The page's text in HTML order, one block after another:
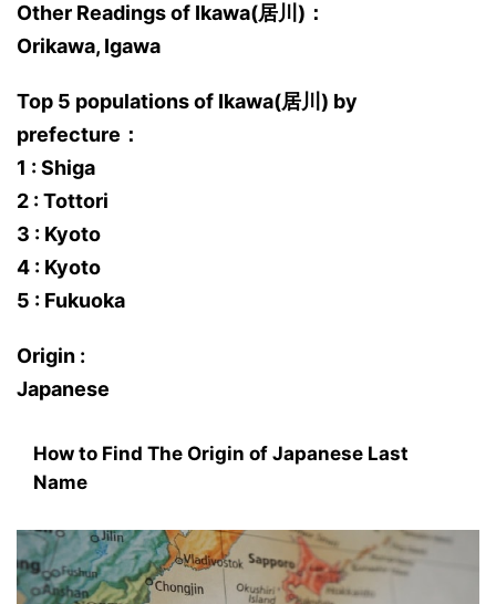
Other Readings of Ikawa(居川)：
Orikawa, Igawa
Top 5 populations of Ikawa(居川) by
prefecture：
1 : Shiga
2 : Tottori
3 : Kyoto
4 : Kyoto
5 : Fukuoka
Origin :
Japanese
How to Find The Origin of Japanese Last
Name